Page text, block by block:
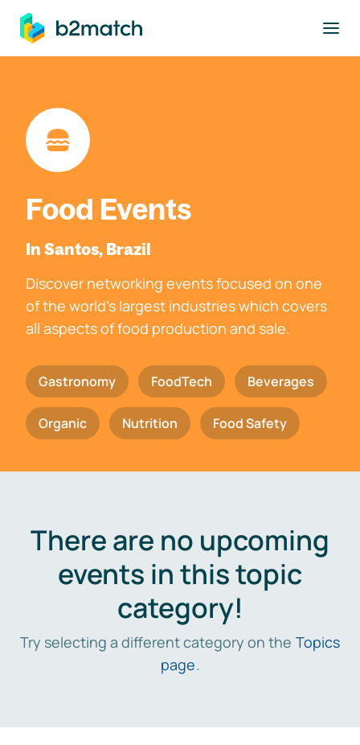
main content
Food Events
In Santos, Brazil
Discover networking events focused on one
of the world's largest industries which covers
all aspects of food production and sale.
Gastronomy FoodTech Beverages
Organic Nutrition Food Safety
There are no upcoming
events in this topic
category!
Try selecting a different category on the Topics
page.